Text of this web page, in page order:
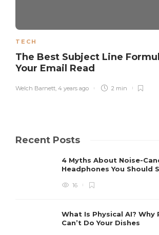
TECH
The Best Subject Line
Your Email Read
Welch Barnett, 4 years ago 2 min
Recent Posts
4 Myths About Noise-
Headphones You Should
16
What Is Physical AI? Why
Can’t Do Your Dishes